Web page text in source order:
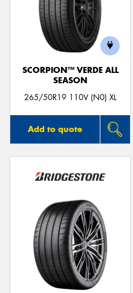
SCORPION™ VERDE ALL
SEASON
265/50R19 110V (N0) XL
Add to quote